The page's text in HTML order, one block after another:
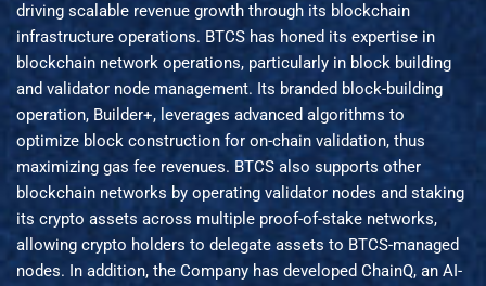
driving scalable revenue growth through its blockchain
infrastructure operations. BTCS has honed its expertise in
blockchain network operations, particularly in block building
and validator node management. Its branded block-building
operation, Builder+, leverages advanced algorithms to
optimize block construction for on-chain validation, thus
maximizing gas fee revenues. BTCS also supports other
blockchain networks by operating validator nodes and staking
its crypto assets across multiple proof-of-stake networks,
allowing crypto holders to delegate assets to BTCS-managed
nodes. In addition, the Company has developed ChainQ, an AI-